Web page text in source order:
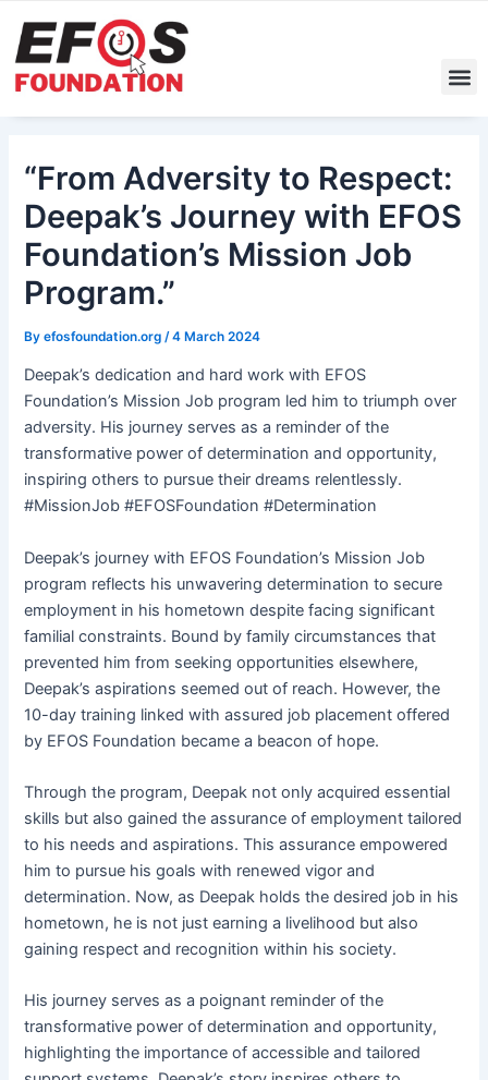
content
“From Adversity to Respect:
Deepak’s Journey with EFOS
Foundation’s Mission Job
Program.”
Byefosfoundation.org /4 March 2024
Deepak’s dedication and hard work with EFOS
Foundation’s Mission Job program led him to triumph over
adversity. His journey serves as a reminder of the
transformative power of determination and opportunity,
inspiring others to pursue their dreams relentlessly.
#MissionJob #EFOSFoundation #Determination
Deepak’s journey with EFOS Foundation’s Mission Job
program reflects his unwavering determination to secure
employment in his hometown despite facing significant
familial constraints. Bound by family circumstances that
prevented him from seeking opportunities elsewhere,
Deepak’s aspirations seemed out of reach. However, the
10-day training linked with assured job placement offered
by EFOS Foundation became a beacon of hope.
Through the program, Deepak not only acquired essential
skills but also gained the assurance of employment tailored
to his needs and aspirations. This assurance empowered
him to pursue his goals with renewed vigor and
determination. Now, as Deepak holds the desired job in his
hometown, he is not just earning a livelihood but also
gaining respect and recognition within his society.
His journey serves as a poignant reminder of the
transformative power of determination and opportunity,
highlighting the importance of accessible and tailored
navigation